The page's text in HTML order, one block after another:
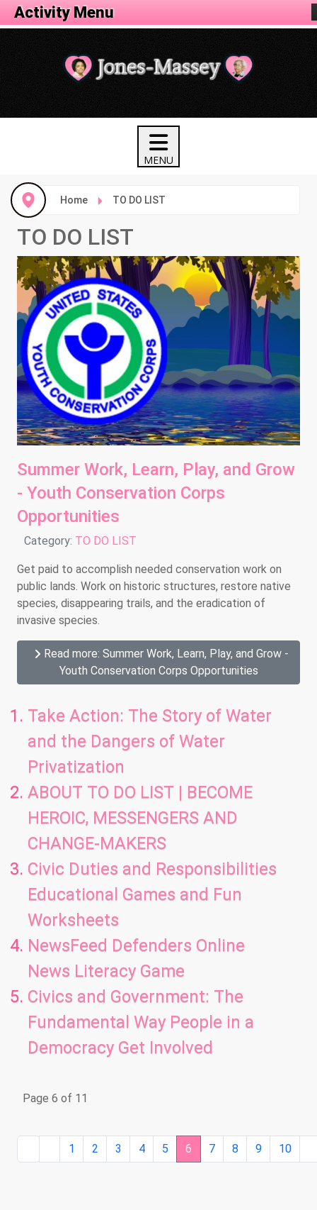
Home TO DO LIST
TO DO LIST
Summer Work, Learn, Play, and Grow
- Youth Conservation Corps
Opportunities
Details
Category: TO DO LIST
Get paid to accomplish needed conservation work on
public lands. Work on historic structures, restore native
species, disappearing trails, and the eradication of
invasive species.
Read more: Summer Work, Learn, Play, and Grow -
Youth Conservation Corps Opportunities
Take Action: The Story of Water
and the Dangers of Water
Privatization
ABOUT TO DO LIST | BECOME
HEROIC, MESSENGERS AND
CHANGE-MAKERS
Civic Duties and Responsibilities
Educational Games and Fun
Worksheets
NewsFeed Defenders Online
News Literacy Game
Civics and Government: The
Fundamental Way People in a
Democracy Get Involved
Page 6 of 11
1 2 3 4 5 6 7 8 9 10
Activity Menu